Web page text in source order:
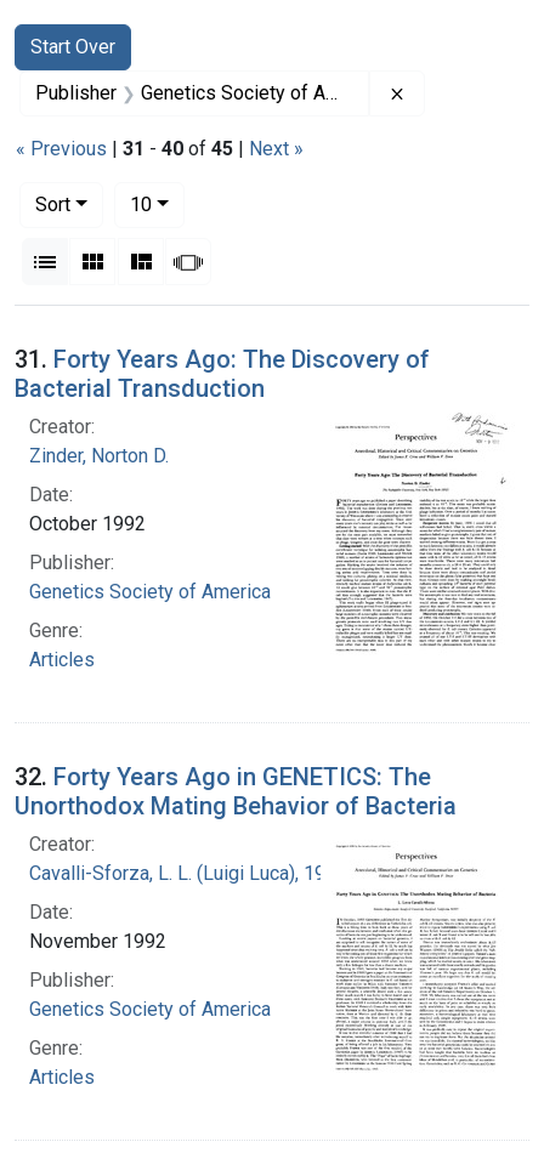
Search
Search Constraints
Start Over
You searched for:
Publisher Genetics Society of America
« Previous | 31 - 40 of 45 | Next »
Sort
10per page
List Gallery MasonrySlideshow
Search Results
31. Forty Years Ago: The Discovery of
Bacterial Transduction
Creator:
Zinder, Norton D.
Date:
October 1992
Publisher:
Genetics Society of America
Genre:
Articles
32. Forty Years Ago in GENETICS: The
Unorthodox Mating Behavior of Bacteria
Creator:
Cavalli-Sforza, L. L. (Luigi Luca), 1922-2018
Date:
November 1992
Publisher:
Genetics Society of America
Genre:
Articles